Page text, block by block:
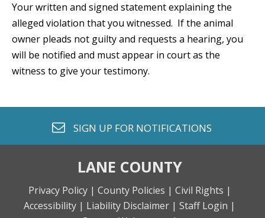
Your written and signed statement explaining the
alleged violation that you witnessed. If the animal
owner pleads not guilty and requests a hearing, you
will be notified and must appear in court as the
witness to give your testimony.
envelope o
SIGN UP FOR NOTIFICATIONS
LANE COUNTY
Privacy Policy | County Policies | Civil Rights |
Accessibility | Liability Disclaimer | Staff Login |